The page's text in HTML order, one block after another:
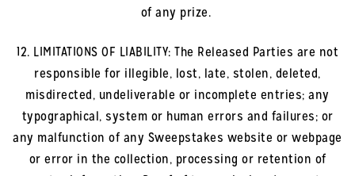
of any prize.
12. LIMITATIONS OF LIABILITY: The Released Parties are not
responsible for illegible, lost, late, stolen, deleted,
misdirected, undeliverable or incomplete entries; any
typographical, system or human errors and failures; or
any malfunction of any Sweepstakes website or webpage
or error in the collection, processing or retention of